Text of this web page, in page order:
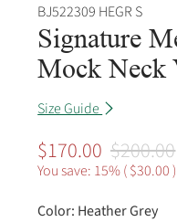
BJ522309 HEGR S
Signature
Mock Neck
Size Guide
$170.00 $200.00
You save: 15% ($30.00)
Color: Heather Grey